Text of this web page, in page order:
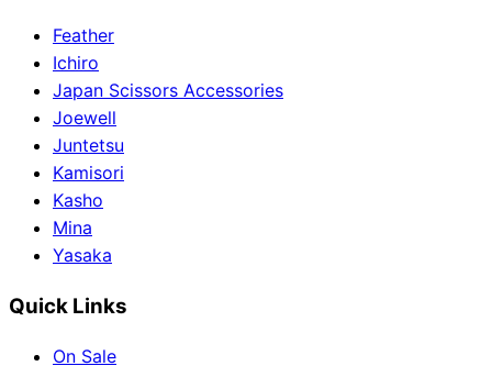
Feather
Ichiro
Japan Scissors Accessories
Joewell
Juntetsu
Kamisori
Kasho
Mina
Yasaka
Quick Links
On Sale